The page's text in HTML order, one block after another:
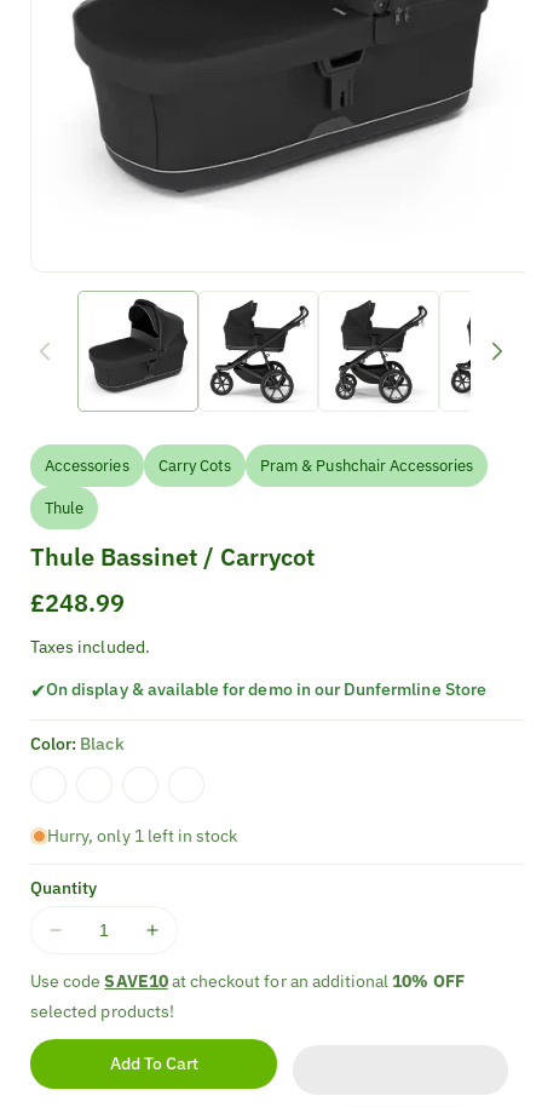
Accessories Carry Cots Pram & Pushchair Accessories
Thule
Thule Bassinet / Carrycot
Regular
price
£248.99
Taxes included.
✔On display & available for demo in our Dunfermline Store
Color: Black
Hurry, only 1 left in stock
Quantity
Decrease
for
Thule
Bassinet
Carrycot
Increase
for
Thule
Bassinet
/
Carrycot
Use codeSAVE10at checkout for an additional10% OFF
selected products!
Add To Cart